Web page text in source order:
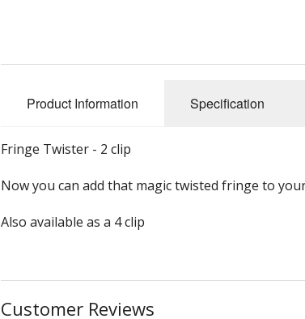
Tencel 8/2
Warp Yarns
Product Information Specification
Fringe Twister - 2 clip
Now you can add that magic twisted fringe to
Also available as a 4 clip
Customer Reviews